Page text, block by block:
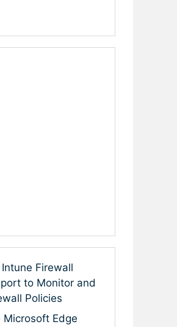
Firewall
to Monitor and
Policies
Microsoft Edge